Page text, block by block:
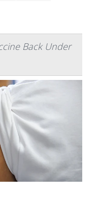
Back Under